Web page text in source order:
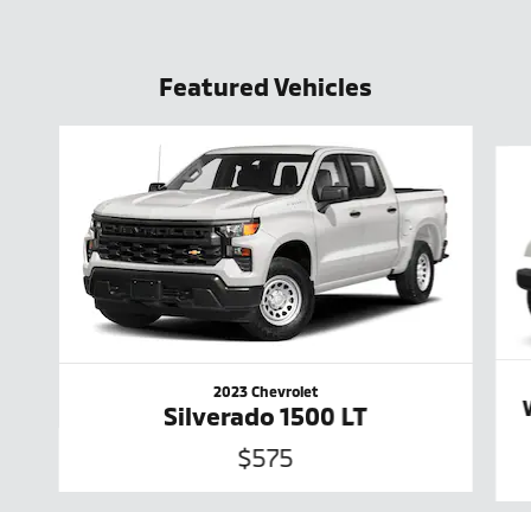
Featured Vehicles
2023 Chevrolet
Silverado 1500 LT
$575